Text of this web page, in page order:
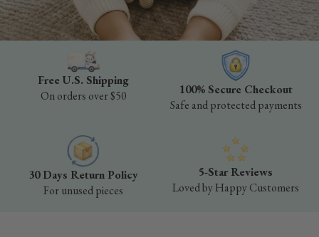
Free U.S. Shipping
On orders over $50
100% Secure Checkout
Safe and protected payments
30 Days Return Policy
For unused pieces
5-Star Reviews
Loved by Happy Customers